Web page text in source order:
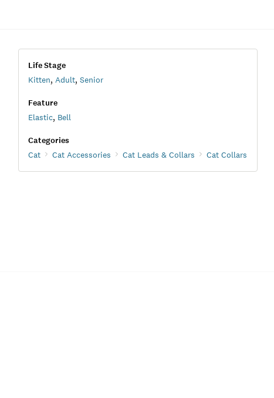
Life Stage
Kitten, Adult, Senior
Feature
Elastic, Bell
Categories
Cat Cat Accessories Cat Leads & Collars Cat Collars